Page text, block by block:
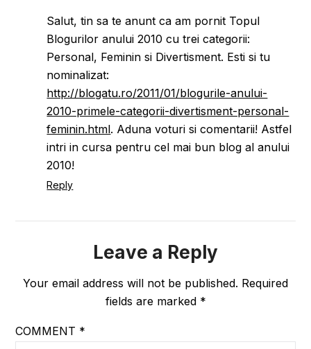
Salut, tin sa te anunt ca am pornit Topul
Blogurilor anului 2010 cu trei categorii:
Personal, Feminin si Divertisment. Esti si tu
nominalizat:
http://blogatu.ro/2011/01/blogurile-anului-
2010-primele-categorii-divertisment-personal-
feminin.html. Aduna voturi si comentarii! Astfel
intri in cursa pentru cel mai bun blog al anului
2010!
Reply
Leave a Reply
Your email address will not be published. Required
fields are marked *
COMMENT *